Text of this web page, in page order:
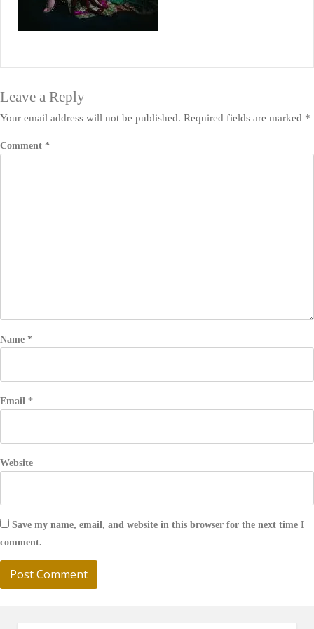
Leave a Reply
Your email address will not be published. Required fields are marked *
Comment *
Name *
Email *
Website
Save my name, email, and website in this browser for the next time I
comment.